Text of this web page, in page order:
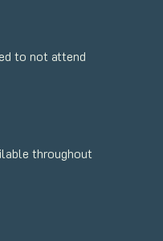
to not attend
throughout